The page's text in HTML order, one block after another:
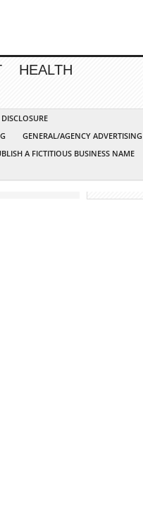
HEALTH
GENERAL/AGENCY ADVERTISING
A FICTITIOUS BUSINESS NAME